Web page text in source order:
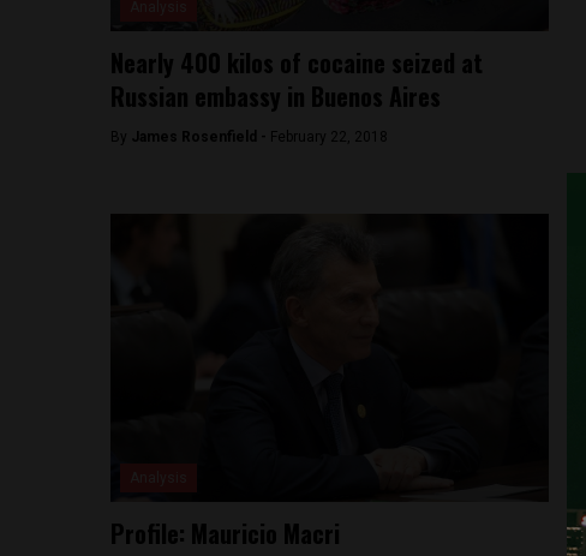
Nearly 400 kilos of cocaine seized at
Russian embassy in Buenos Aires
By James Rosenfield - February 22, 2018
Profile: Mauricio Macri